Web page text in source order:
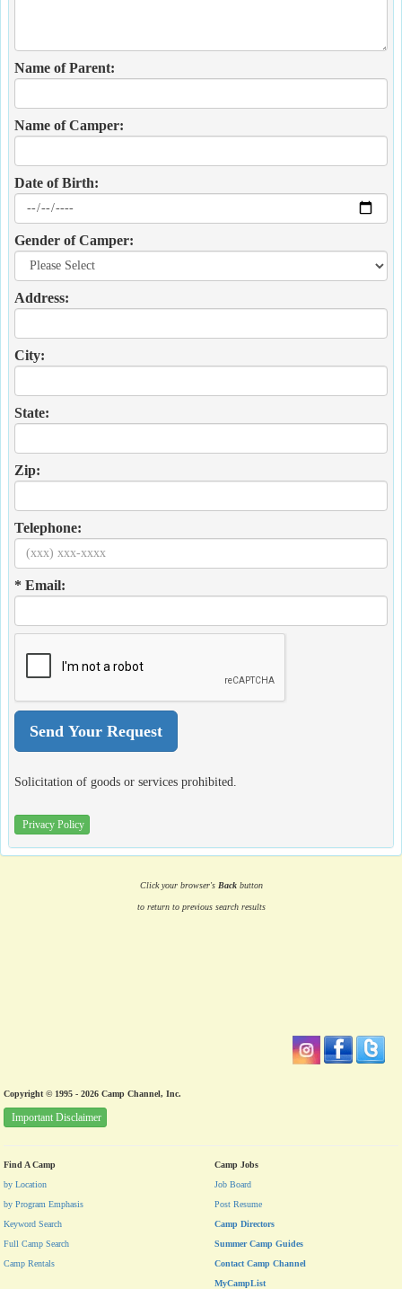
Name of Parent:
Name of Camper:
Date of Birth:
Gender of Camper:
Address:
City:
State:
Zip:
Telephone:
* Email:
Solicitation of goods or services prohibited.
Privacy Policy
Click your browser's Backbutton
to return to previous search results
Copyright © 1995 - 2026 Camp Channel, Inc.
Important Disclaimer
Find A Camp
by Location
by Program Emphasis
Keyword Search
Full Camp Search
Camp Rentals
Camp Jobs
Job Board
Post Resume
Camp Directors
Summer Camp Guides
Contact Camp Channel
MyCampList